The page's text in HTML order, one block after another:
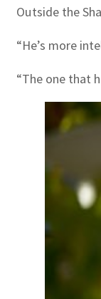
Outside the
“He’s more
“The one that